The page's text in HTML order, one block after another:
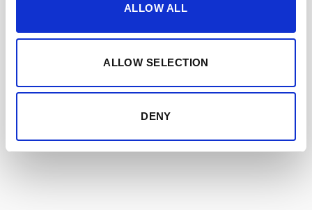
ALLOW ALL
ALLOW SELECTION
DENY
OLOROSO DON NUÑO